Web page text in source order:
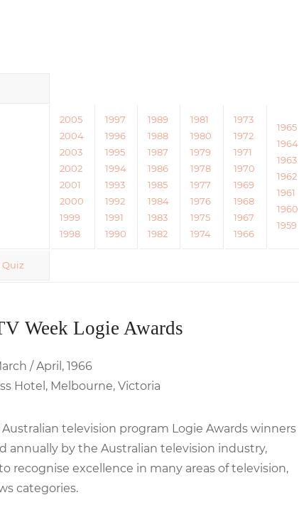
2005
2004
2003
2002
2001
2000
1999
1998
1997
1996
1995
1994
1993
1992
1991
1990
1989
1988
1987
1986
1985
1984
1983
1982
1981
1980
1979
1978
1977
1976
1975
1974
1973
1972
1971
1970
1969
1968
1967
1966
1965
1964
1963
1962
1961
1960
1959
Quiz
Week Logie Awards
/ April, 1966
Hotel, Melbourne, Victoria
television program Logie Awards winners
annually by the Australian television industry,
recognise excellence in many areas of television,
categories.